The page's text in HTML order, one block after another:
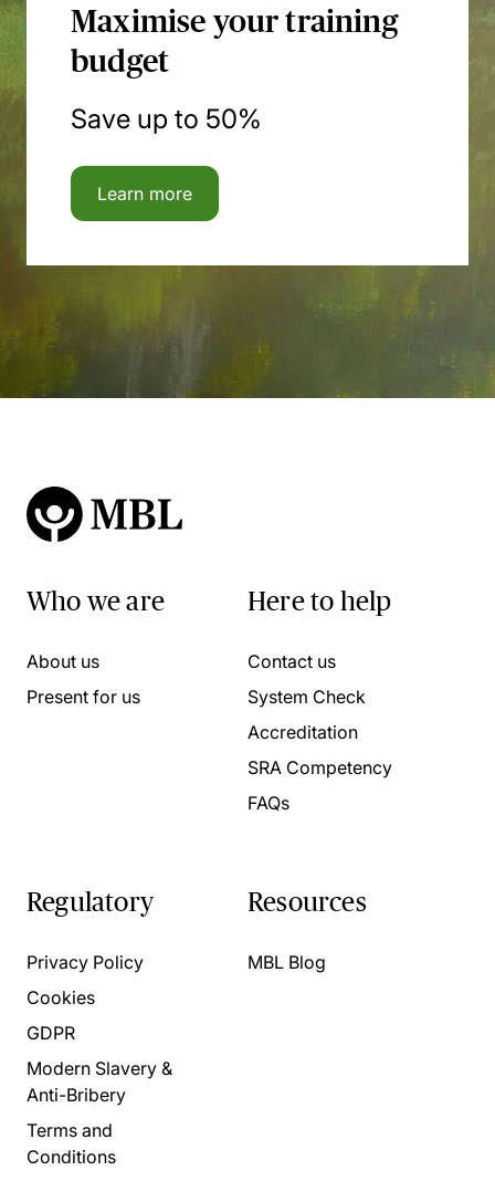
Maximise your training
budget
Save up to 50%
Learn more
Who we are
About us
Present for us
Here to help
Contact us
System Check
Accreditation
SRA Competency
FAQs
Regulatory
Privacy Policy
Cookies
GDPR
Modern Slavery &
Anti-Bribery
Terms and
Conditions
Resources
MBL Blog